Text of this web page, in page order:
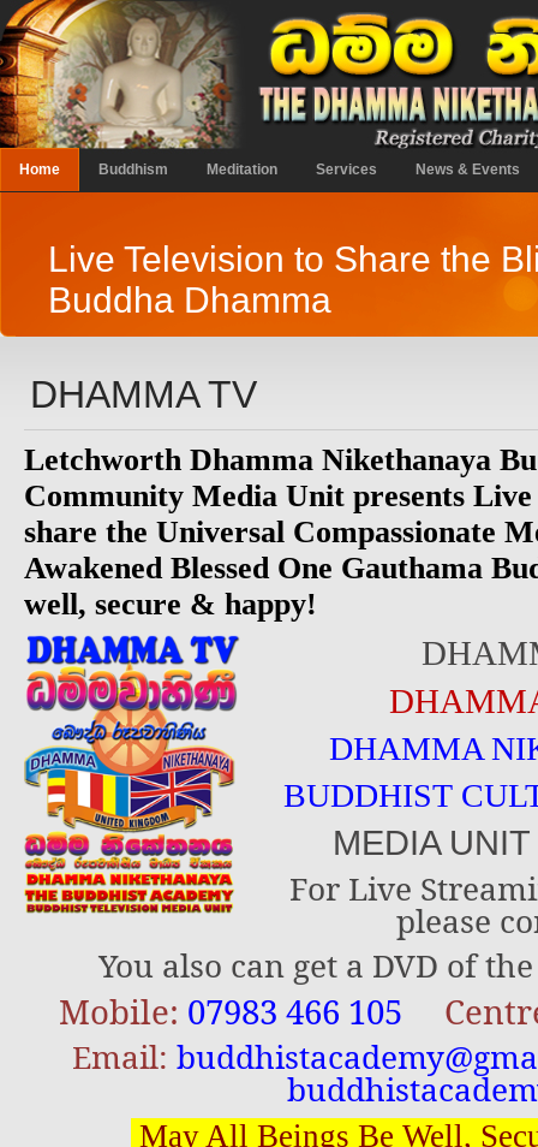
Home Buddhism Meditation Services News & Events
Live Television to Share the
Buddha Dhamma
DHAMMA TV
Letchworth Dhamma Nikethanaya
Community Media Unit presents
share the Universal Compassionate
Awakened Blessed One Gauthama
well, secure & happy!
DHAMMA
BUDDHIST
MEDIA
For Live
please
You also can get a DVD of
Mobile: 07983 466 105
Email:
May All Beings Be Well,